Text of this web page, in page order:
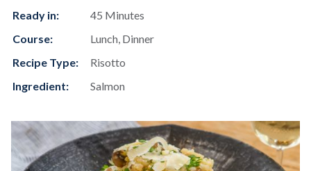
Ready in:
45 Minutes
Course:
Lunch, Dinner
Recipe Type:
Risotto
Ingredient:
Salmon